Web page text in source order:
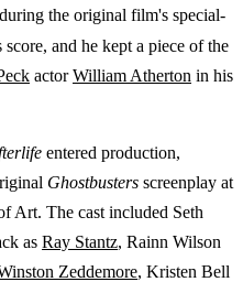
the original film's special-
and he kept a piece of the
actorWilliam Atherton in his
entered production,
Ghostbusters screenplay at
Art. The cast included Seth
as Ray Stantz, Rainn Wilson
Zeddemore, Kristen Bell